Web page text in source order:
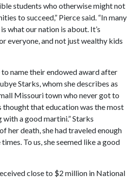
students who otherwise might not
to succeed,” Pierce said. “In many
what our nation is about. It’s
everyone, and not just wealthy kids
to name their endowed award after
Starks, whom she describes as
Missouri town who never got to
thought that education was the most
a good martini.” Starks
her death, she had traveled enough
To us, she seemed like a good
close to $2 million in National